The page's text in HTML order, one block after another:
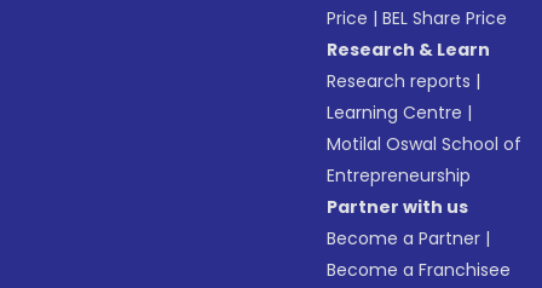
Price |BEL Share Price
Research & Learn
Research reports |
Learning Centre |
Motilal Oswal School of
Entrepreneurship
Partner with us
Become a Partner |
Become a Franchisee